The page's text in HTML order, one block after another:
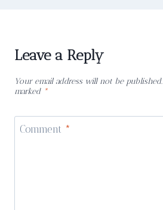
Leave a Reply
Your email address will not be published.
marked *
Comment *